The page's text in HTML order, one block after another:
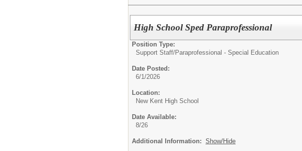
High School Sped Paraprofessional
Position Type:
Support Staff/Paraprofessional - Special Education
Date Posted:
6/1/2026
Location:
New Kent High School
Date Available:
8/26
Additional Information: Show/Hide